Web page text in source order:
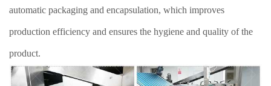
automatic packaging and encapsulation, which improves
production efficiency and ensures the hygiene and quality of the
product.